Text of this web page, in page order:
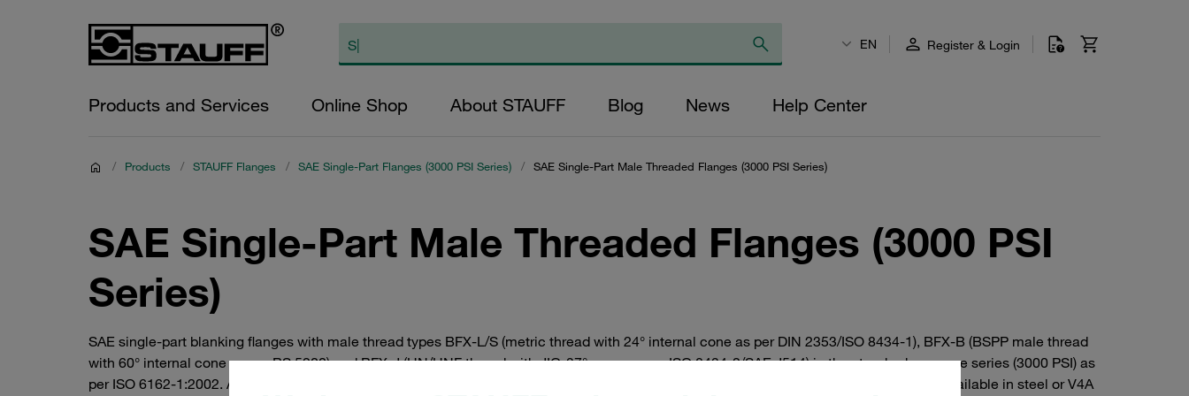
EN Register & Login
Products and Services Online Shop About STAUFF Blog News Help Center
/ Products / STAUFF Flanges / SAE Single-Part Flanges (3000 PSI Series) / SAE Single-Part Male Threaded Flanges (3000 PSI Series)
SAE Single-Part Male Threaded Flanges (3000 PSI
Series)
SAE single-part blanking flanges with male thread types BFX-L/S (metric thread with 24° internal cone as per DIN 2353/ISO 8434-1), BFX-B (BSPP male thread
with 60° internal cone as per BS 5200) and BFX-J (UN/UNF thread with JIC-37° cone as per ISO 8434-2/SAE J514) in the standard-pressure series (3000 PSI) as
per ISO 6162-1:2002. Available in all common nominal sizes between DN 13 (1/2”) and DN 38 (1 1/2”). Straight and 90° elbow versions. Available in steel or V4A